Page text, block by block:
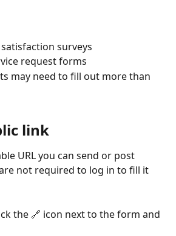
surveys
request forms
may need to fill out more than
link
URL you can send or post
not required to log in to fill it
the 🔗 icon next to the form and